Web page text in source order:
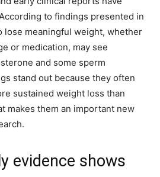
to findings presented in
lose meaningful weight, whether
or medication, may see
and some sperm
stand out because they often
sustained weight loss than
makes them an important new
evidence shows